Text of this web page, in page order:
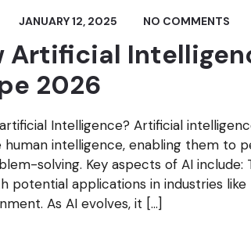
JANUARY 12, 2025 NO COMMENTS
Artificial
2026
Intelligence? Artificial
human intelligence, enabling them to
solving. Key aspects of AI
potential applications in industries
As AI evolves, it […]